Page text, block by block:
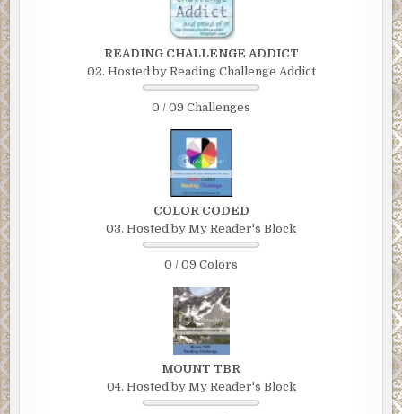
READING CHALLENGE ADDICT
02. Hosted by Reading Challenge Addict
0 / 09 Challenges
COLOR CODED
03. Hosted by My Reader's Block
0 / 09 Colors
MOUNT TBR
04. Hosted by My Reader's Block